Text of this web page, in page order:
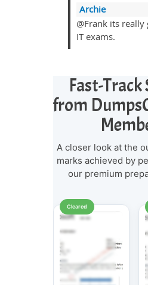
Archie
@Frank its
IT exams.
Fast-Track
from
A closer look at the
marks achieved by
our premium
Cleared